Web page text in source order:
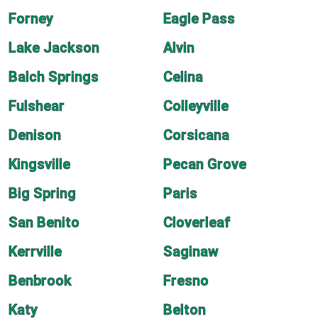
Forney
Eagle Pass
Lake Jackson
Alvin
Balch Springs
Celina
Fulshear
Colleyville
Denison
Corsicana
Kingsville
Pecan Grove
Big Spring
Paris
San Benito
Cloverleaf
Kerrville
Saginaw
Benbrook
Fresno
Katy
Belton